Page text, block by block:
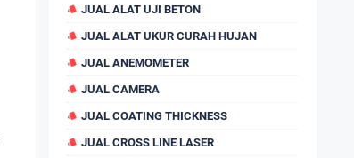
JUAL ALAT UJI BETON
JUAL ALAT UKUR CURAH HUJAN
JUAL ANEMOMETER
JUAL CAMERA
JUAL COATING THICKNESS
JUAL CROSS LINE LASER